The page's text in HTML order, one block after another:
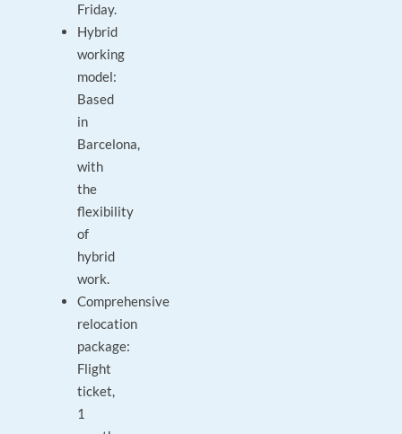
Friday.
Hybrid
working
model:
Based
in
Barcelona,
with
the
flexibility
of
hybrid
work.
Comprehensive
relocation
package:
Flight
ticket,
1